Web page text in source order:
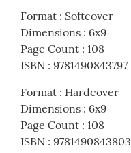
Format : Softcover
Dimensions : 6x9
Page Count : 108
ISBN : 9781490843797
Format : Hardcover
Dimensions : 6x9
Page Count : 108
ISBN : 9781490843803